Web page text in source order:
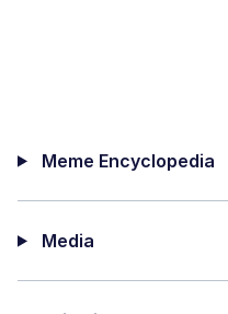
Meme Encyclopedia
Media